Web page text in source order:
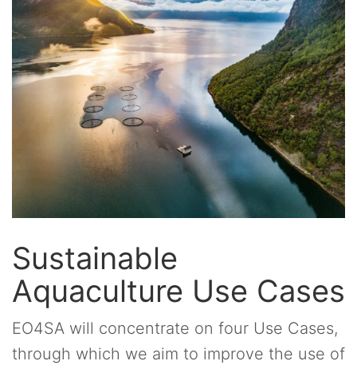
Sustainable
Aquaculture Use Cases
EO4SA will concentrate on four Use Cases,
through which we aim to improve the use of